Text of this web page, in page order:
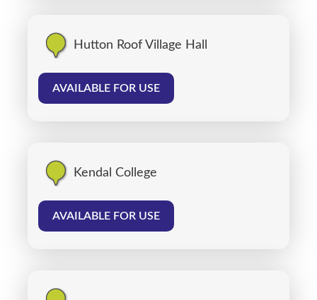
Hutton Roof Village Hall
AVAILABLE FOR USE
Kendal College
AVAILABLE FOR USE